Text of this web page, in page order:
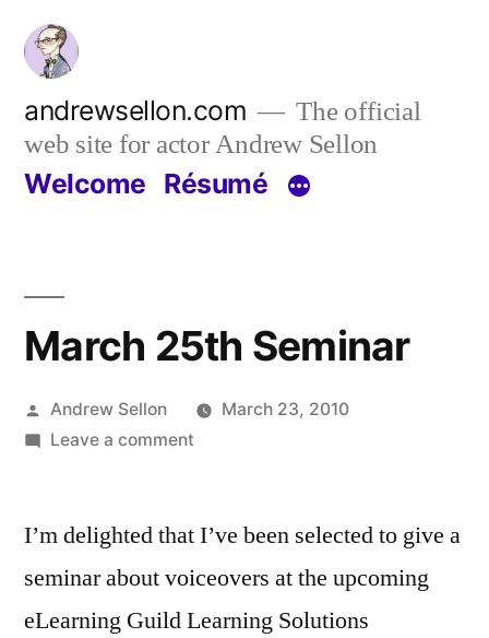
Skip
content
andrewsellon.com
The official
web site for actor Andrew Sellon
Welcome Résumé
March 25th Seminar
Posted
by
Andrew Sellon
March 23, 2010
Leave a commenton
Seminar
I’m delighted that I’ve been selected to give a
seminar about voiceovers at the upcoming
eLearning Guild Learning Solutions